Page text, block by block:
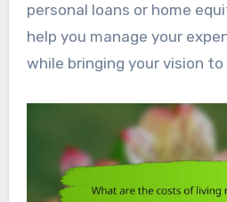
personal loans or home
help you manage your
while bringing your vision to